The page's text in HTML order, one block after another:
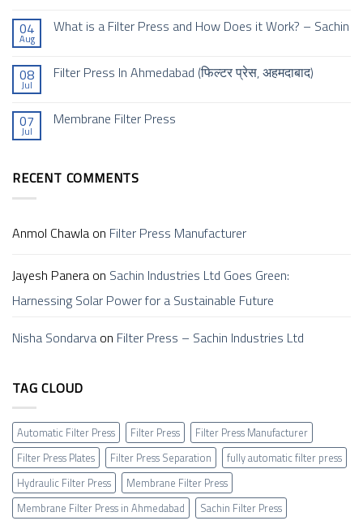
A
Global
Ltd
Goes
Power
Future
04
Aug
What is a Filter Press and How Does it Work? – Sachin
What
Press
and
–
08
Jul
Filter Press In Ahmedabad (फिल्टर प्रेस, अहमदाबाद)
Filter
अहमदाबाद)
07
Jul
Membrane Filter Press
Filter
RECENT COMMENTS
Anmol Chawla on Filter Press Manufacturer
Jayesh Panera on Sachin Industries Ltd Goes Green:
Harnessing Solar Power for a Sustainable Future
Nisha Sondarva on Filter Press – Sachin Industries Ltd
TAG CLOUD
Automatic Filter Press Filter Press
Filter Press Manufacturer
Filter Press Plates
Filter Press Separation
fully automatic filter press
Hydraulic Filter Press
Membrane Filter Press
Membrane Filter Press in Ahmedabad
Sachin Filter Press